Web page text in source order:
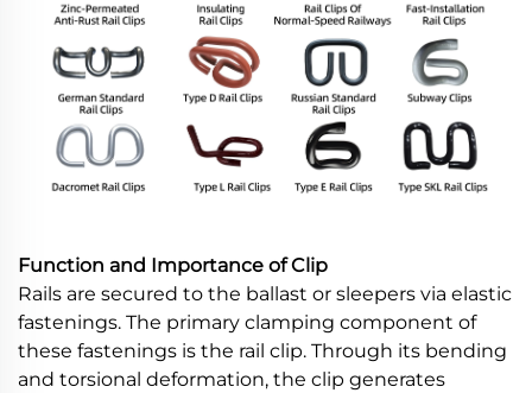
Function and Importance of Clip
Rails are secured to the ballast or sleepers via elastic
fastenings. The primary clamping component of
these fastenings is the rail clip. Through its bending
and torsional deformation, the clip generates